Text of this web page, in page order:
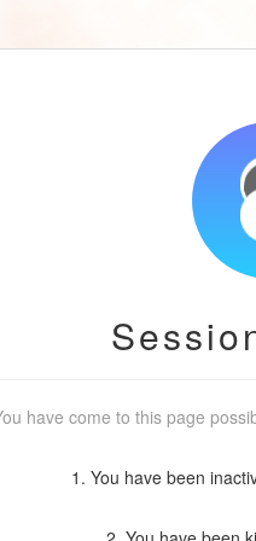
have come to this page
1. You have been